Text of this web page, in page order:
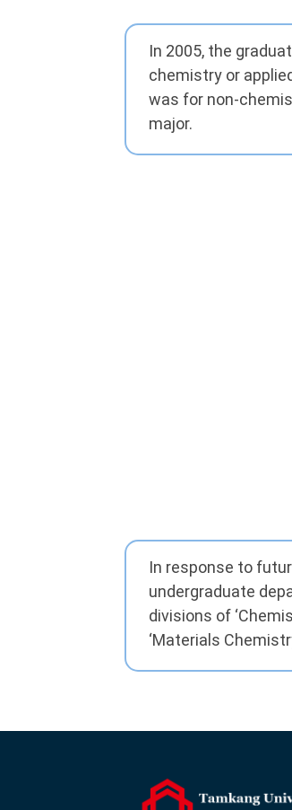
In 2005, the
chemistry or
was for non-
major.
In response to
undergraduate
divisions of
‘Materials